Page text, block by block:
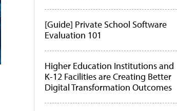
[Guide] Private School Software
Evaluation 101
Higher Education Institutions and
K-12 Facilities are Creating Better
Digital Transformation Outcomes